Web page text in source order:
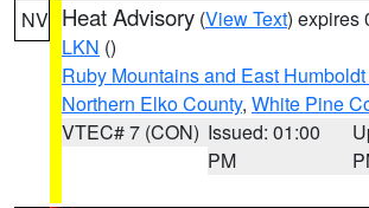
NV Heat Advisory (View Text) expires
LKN ()
Ruby Mountains and East
Northern Elko County, White Pine
VTEC# 7 (CON) Issued: 01:00
PM